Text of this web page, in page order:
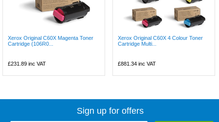
Xerox Original C60X Magenta Toner
Cartridge (106R0...
£231.89 inc VAT
Xerox Original C60X 4 Colour Toner
Cartridge Multi...
£881.34 inc VAT
Sign up for offers